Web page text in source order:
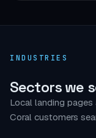
INDUSTRIES
Sectors we
Local landing
Coral customers